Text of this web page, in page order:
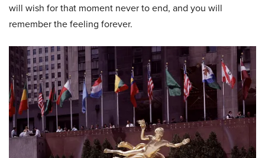
will wish for that moment never to end, and you will
remember the feeling forever.